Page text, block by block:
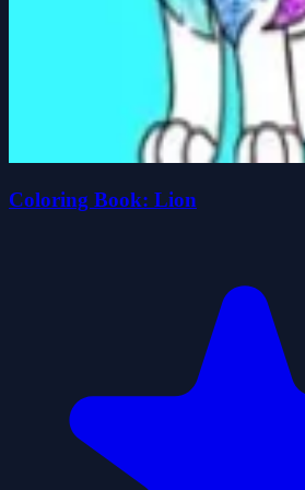
Coloring Book: Lion